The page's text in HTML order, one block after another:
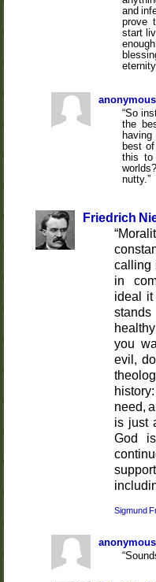
and
prove
start
anonymous
So
the
having
best
this to
nutty.
Friedrich
in
ideal it
you
evil,
need,
is just
God
Sigmund
anonymous